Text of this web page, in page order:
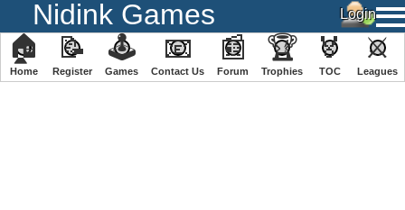
Nidink Games
🏠
Home
📝
Register
🕹
️Games
📧
Contact Us
📰
Forum
🏆
Trophies
🏅
TOC
⚔
️Leagues